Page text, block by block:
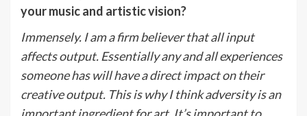
your music and artistic vision?
Immensely. I am a firm believer that all input
affects output. Essentially any and all experiences
someone has will have a direct impact on their
creative output. This is why I think adversity is an